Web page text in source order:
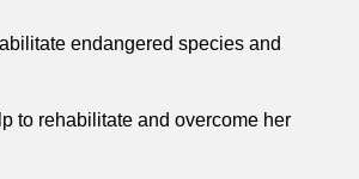
endangered species and
to rehabilitate and overcome her